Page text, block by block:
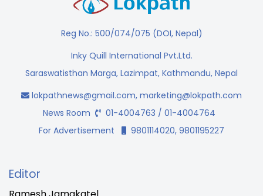
Reg No.: 500/074/075 (DOI, Nepal)
Inky Quill International Pvt.Ltd.
Saraswatisthan Marga, Lazimpat, Kathmandu, Nepal
lokpathnews@gmail.com, marketing@lokpath.com
News Room
01-4004763 / 01-4004764
For Advertisement
9801114020, 9801195227
Editor